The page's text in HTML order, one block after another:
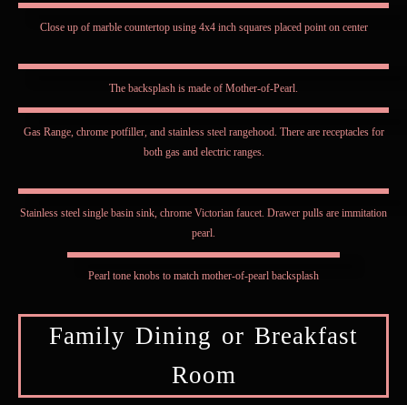
Close up of marble countertop using 4x4 inch squares placed point on center
The backsplash is made of Mother-of-Pearl.
Gas Range, chrome potfiller, and stainless steel rangehood. There are receptacles for
both gas and electric ranges.
Stainless steel single basin sink, chrome Victorian faucet. Drawer pulls are immitation
pearl.
Pearl tone knobs to match mother-of-pearl backsplash
Family Dining or Breakfast
Room